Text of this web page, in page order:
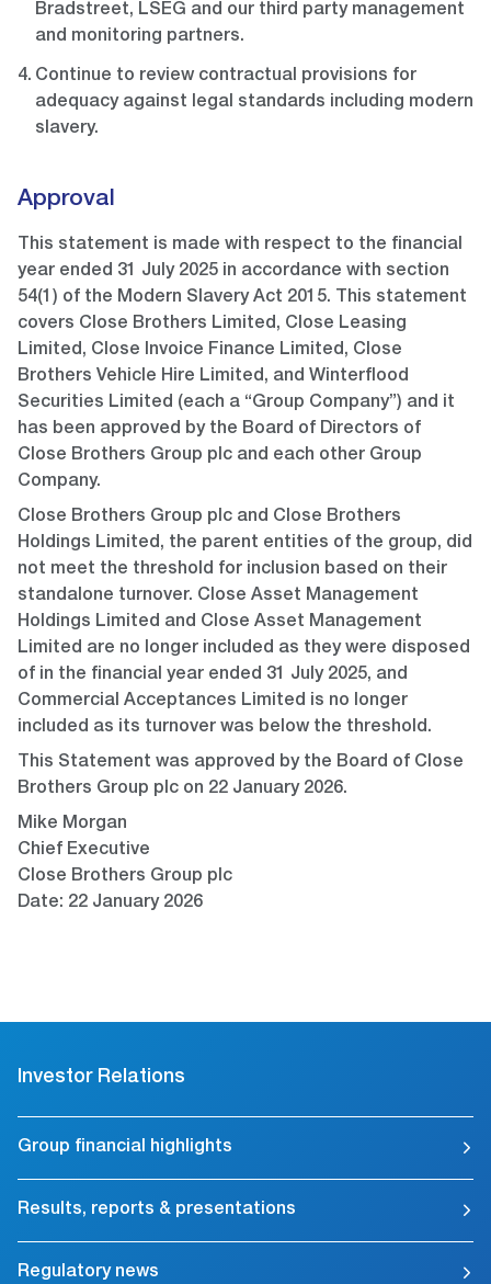
Bradstreet, LSEG and our third party management
and monitoring partners.
Continue to review contractual provisions for
adequacy against legal standards including modern
slavery.
Approval
This statement is made with respect to the financial
year ended 31 July 2025 in accordance with section
54(1) of the Modern Slavery Act 2015. This statement
covers Close Brothers Limited, Close Leasing
Limited, Close Invoice Finance Limited, Close
Brothers Vehicle Hire Limited, and Winterflood
Securities Limited (each a “Group Company”) and it
has been approved by the Board of Directors of
Close Brothers Group plc and each other Group
Company.
Close Brothers Group plc and Close Brothers
Holdings Limited, the parent entities of the group, did
not meet the threshold for inclusion based on their
standalone turnover. Close Asset Management
Holdings Limited and Close Asset Management
Limited are no longer included as they were disposed
of in the financial year ended 31 July 2025, and
Commercial Acceptances Limited is no longer
included as its turnover was below the threshold.
This Statement was approved by the Board of Close
Brothers Group plc on 22 January 2026.
Mike Morgan
Chief Executive
Close Brothers Group plc
Date: 22 January 2026
Investor Relations
Group financial highlights
Results, reports & presentations
Regulatory news